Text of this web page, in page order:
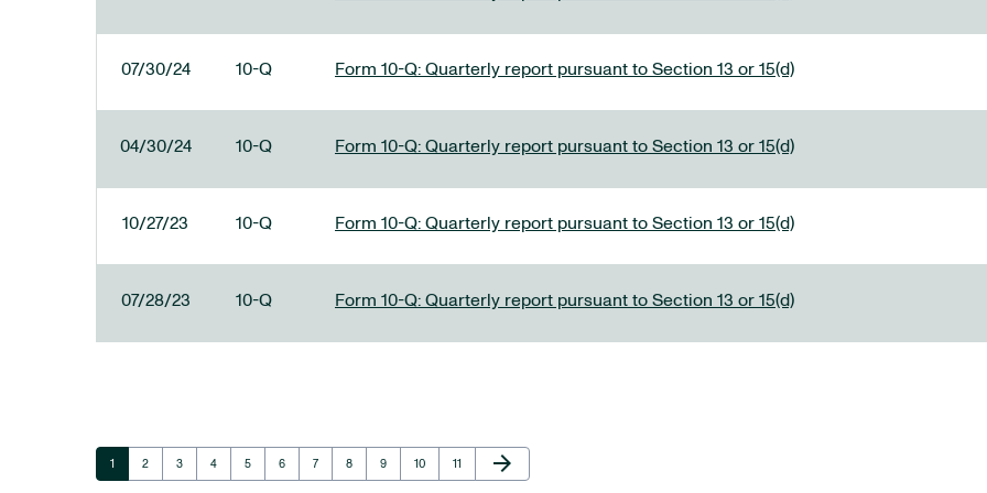
07/30/24 10-Q Form 10-Q: Quarterly report pursuant to Section 13 or 15(d)
04/30/24 10-Q Form 10-Q: Quarterly report pursuant to Section 13 or 15(d)
10/27/23 10-Q Form 10-Q: Quarterly report pursuant to Section 13 or 15(d)
07/28/23 10-Q Form 10-Q: Quarterly report pursuant to Section 13 or 15(d)
Page
1 Page
2 Page
3 Page
4 Page
5 Page
6 Page
7 Page
8 Page
9 Page
10 Page
11
Next Page
arrow_forward